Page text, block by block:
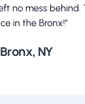
no mess behind.
in the Bronx!”
NY